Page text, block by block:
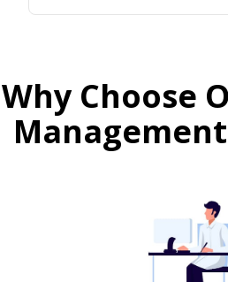
Why Choose